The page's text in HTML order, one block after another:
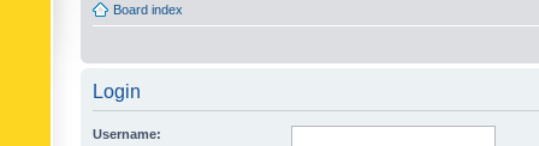
Board index
Login
Username: